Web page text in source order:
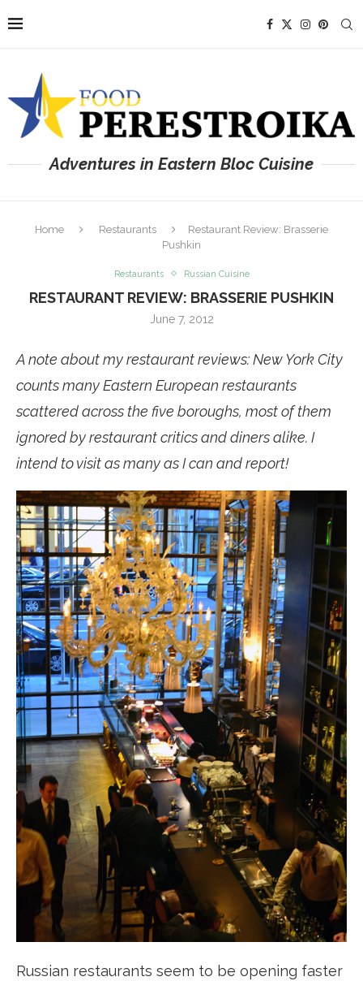
Adventures in Eastern Bloc Cuisine
Home Restaurants
Restaurant Review: Brasserie
Pushkin
Restaurants Russian Cuisine
RESTAURANT REVIEW: BRASSERIE PUSHKIN
June 7, 2012
A note about my restaurant reviews: New York City
counts many Eastern European restaurants
scattered across the five boroughs, most of them
ignored by restaurant critics and diners alike. I
intend to visit as many as I can and report!
Russian restaurants seem to be opening faster